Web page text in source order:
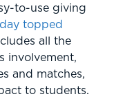
to-use giving
topped
all the
involvement,
and matches,
to students.